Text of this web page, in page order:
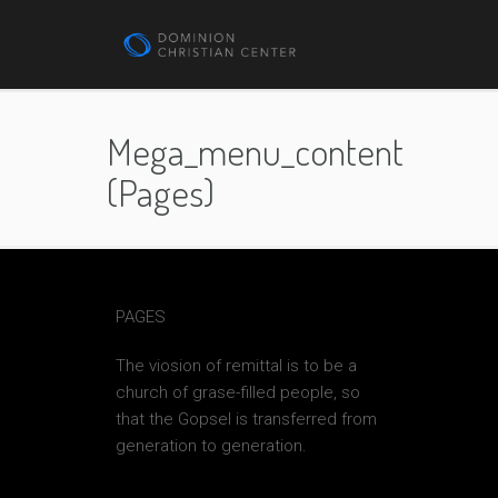
Mega_menu_content
(pages)
PAGES
The viosion of remittal is to be a
church of grase-filled people, so
that the Gopsel is transferred from
generation to generation.